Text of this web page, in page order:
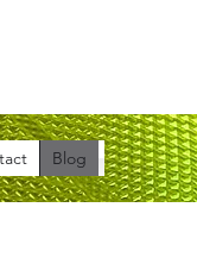
Blog